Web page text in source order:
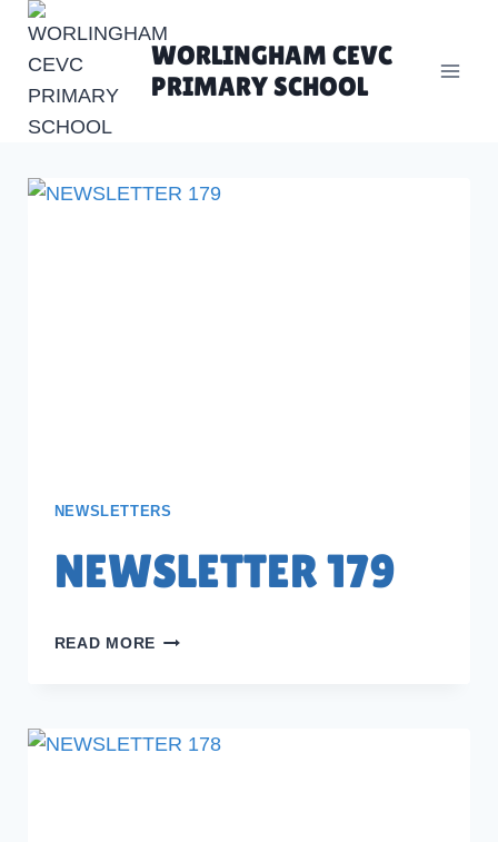
Skip
content
WORLINGHAM CEVC
PRIMARY SCHOOL
NEWSLETTERS
NEWSLETTER 179
READ MORE NEWSLETTER